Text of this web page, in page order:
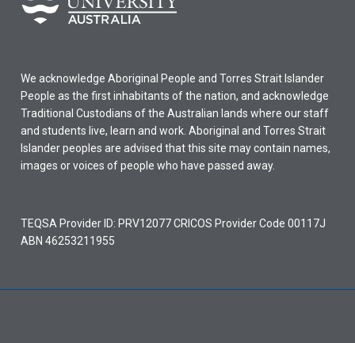
We acknowledge Aboriginal People and Torres Strait Islander
People as the first inhabitants of the nation, and acknowledge
Traditional Custodians of the Australian lands where our staff
and students live, learn and work. Aboriginal and Torres Strait
Islander peoples are advised that this site may contain names,
images or voices of people who have passed away.
TEQSA Provider ID: PRV12077 CRICOS Provider Code 00117J
ABN 46253211955